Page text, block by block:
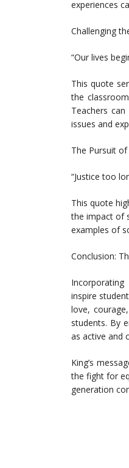
experiences
Challenging
“Our lives
This quote
the
Teachers
issues and
The Pursuit
“Justice too
This quote
the impact of
examples of
Conclusion:
inspire
love,
students. By
as active and
King’s
the fight for
generation